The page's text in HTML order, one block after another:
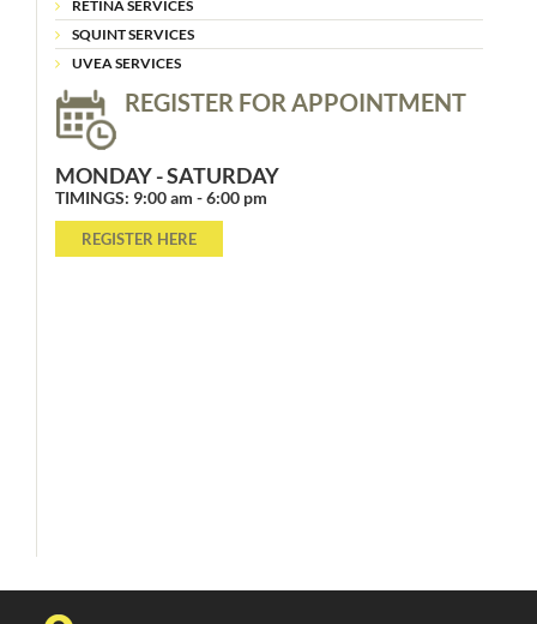
RETINA SERVICES
SQUINT SERVICES
UVEA SERVICES
REGISTER FOR APPOINTMENT
MONDAY - SATURDAY
TIMINGS: 9:00 am - 6:00 pm
REGISTER HERE